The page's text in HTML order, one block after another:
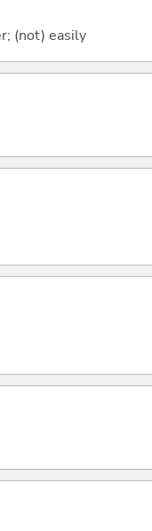
(not) easily